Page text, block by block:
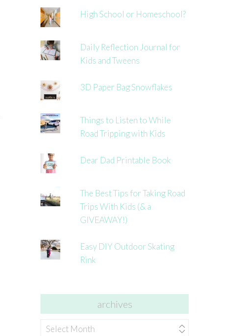
High School or Homeschool?
Daily Reflection Journal for
Kids and Tweens
3D Paper Bag Snowflakes
Things to Listen to While
Road Tripping with Kids
Dear Dad Printable Book
The Best Tips for Taking Road
Trips With Kids (& a
GIVEAWAY!)
Easy DIY Outdoor Skating
Rink
archives
archives